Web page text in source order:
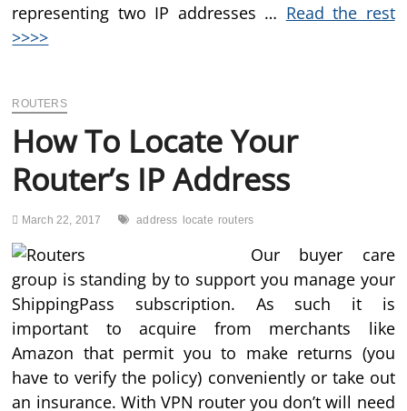
representing two IP addresses … Read the rest
>>>>
ROUTERS
How To Locate Your
Router’s IP Address
March 22, 2017 address locate routers
Our buyer care
group is standing by to support you manage your
ShippingPass subscription. As such it is
important to acquire from merchants like
Amazon that permit you to make returns (you
have to verify the policy) conveniently or take out
an insurance. With VPN router you don’t will need